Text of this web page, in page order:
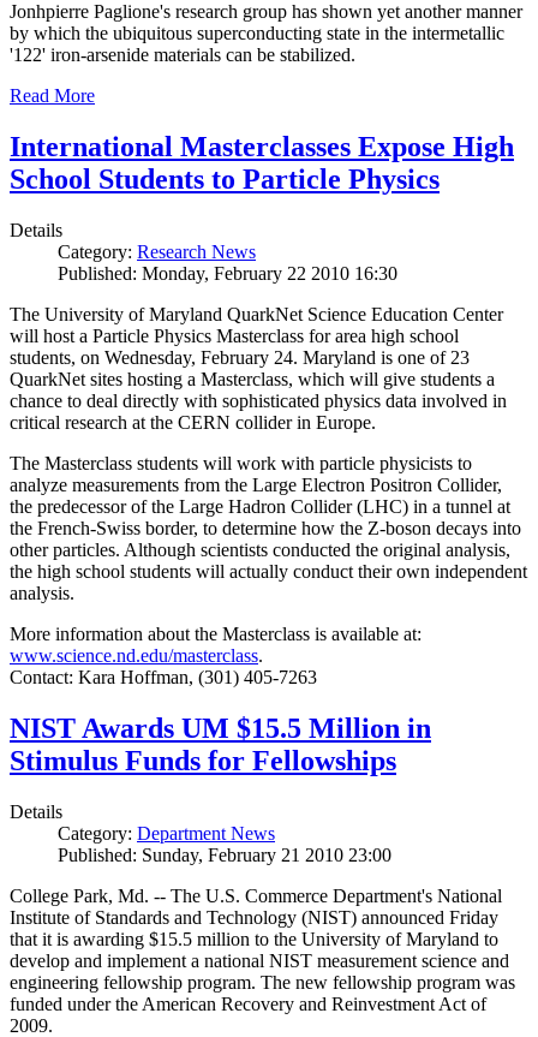
Jonhpierre Paglione's research group has shown yet another manner
by which the ubiquitous superconducting state in the intermetallic
'122' iron-arsenide materials can be stabilized.
Read More
International Masterclasses Expose High
School Students to Particle Physics
Details
Category: Research News
Published: Monday, February 22 2010 16:30
The University of Maryland QuarkNet Science Education Center
will host a Particle Physics Masterclass for area high school
students, on Wednesday, February 24. Maryland is one of 23
QuarkNet sites hosting a Masterclass, which will give students a
chance to deal directly with sophisticated physics data involved in
critical research at the CERN collider in Europe.
The Masterclass students will work with particle physicists to
analyze measurements from the Large Electron Positron Collider,
the predecessor of the Large Hadron Collider (LHC) in a tunnel at
the French-Swiss border, to determine how the Z-boson decays into
other particles. Although scientists conducted the original analysis,
the high school students will actually conduct their own independent
analysis.
More information about the Masterclass is available at:
www.science.nd.edu/masterclass.
Contact: Kara Hoffman, (301) 405-7263
NIST Awards UM $15.5 Million in
Stimulus Funds for Fellowships
Details
Category: Department News
Published: Sunday, February 21 2010 23:00
College Park, Md. -- The U.S. Commerce Department's National
Institute of Standards and Technology (NIST) announced Friday
that it is awarding $15.5 million to the University of Maryland to
develop and implement a national NIST measurement science and
engineering fellowship program. The new fellowship program was
funded under the American Recovery and Reinvestment Act of
2009.